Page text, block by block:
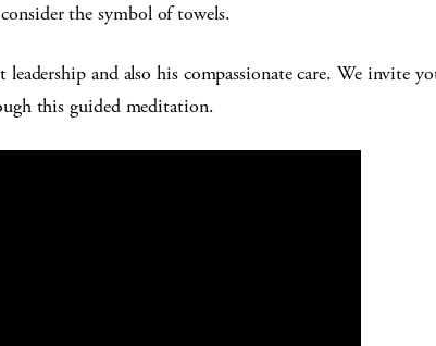
the symbol of towels.
leadership and also his compassionate care. We invite
this guided meditation.